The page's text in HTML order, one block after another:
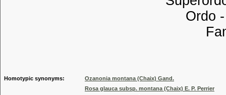
Ordo
Homotypic synonyms:
Ozanonia montana (Chaix) Gand.
Rosa glauca subsp. montana (Chaix) E. P. Perrier